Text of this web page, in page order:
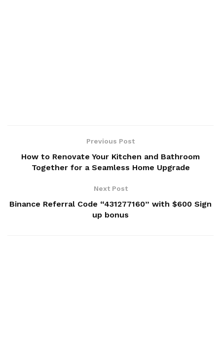
Previous Post
How to Renovate Your Kitchen and Bathroom
Together for a Seamless Home Upgrade
Next Post
Binance Referral Code “431277160” with $600 Sign
up bonus